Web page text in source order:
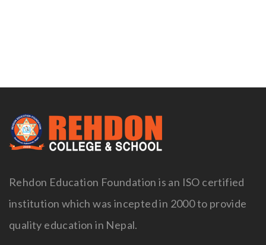
Rehdon Education Foundation is an ISO certified
institution which was incepted in 2000 to provide
quality education in Nepal.